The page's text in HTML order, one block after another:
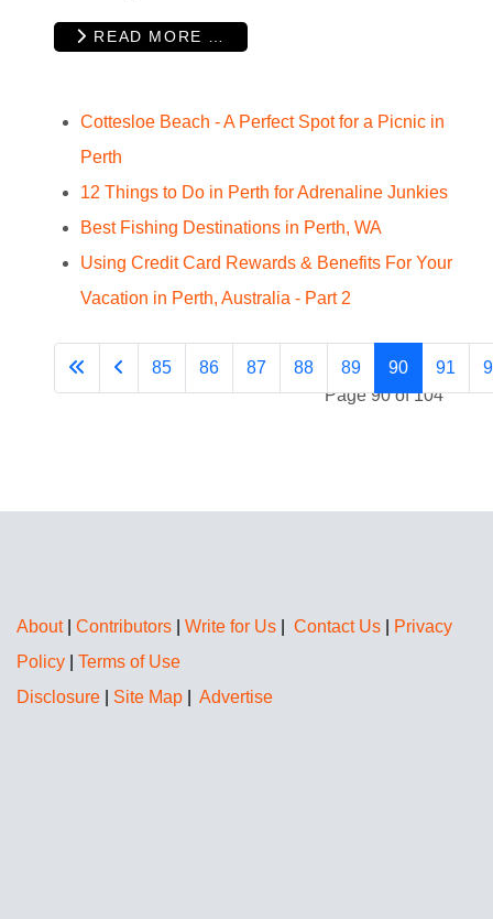
READ MORE …
Cottesloe Beach - A Perfect Spot for a Picnic in
Perth
12 Things to Do in Perth for Adrenaline Junkies
Best Fishing Destinations in Perth, WA
Using Credit Card Rewards & Benefits For Your
Vacation in Perth, Australia - Part 2
Page 90 of 104
85 86 87 88 89 90 91
About| Contributors Write for Us Contact Us
Privacy
Policy
Terms of Use
Disclosure
Site Map Advertise